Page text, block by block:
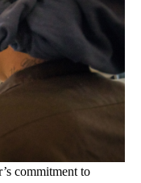
commitment to